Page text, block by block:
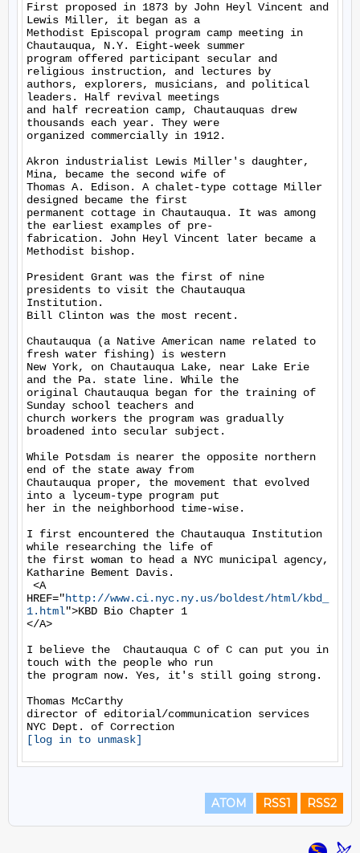
First proposed in 1873 by John Heyl Vincent and
Lewis Miller, it began as a
Methodist Episcopal program camp meeting in
Chautauqua, N.Y. Eight-week summer
program offered participant secular and
religious instruction, and lectures by
authors, explorers, musicians, and political
leaders. Half revival meetings
and half recreation camp, Chautauquas drew
thousands each year. They were
organized commercially in 1912.
Akron industrialist Lewis Miller's daughter,
Mina, became the second wife of
Thomas A. Edison. A chalet-type cottage Miller
designed became the first
permanent cottage in Chautauqua. It was among
the earliest examples of pre-
fabrication. John Heyl Vincent later became a
Methodist bishop.
President Grant was the first of nine
presidents to visit the Chautauqua
Institution.
Bill Clinton was the most recent.
Chautauqua (a Native American name related to
fresh water fishing) is western
New York, on Chautauqua Lake, near Lake Erie
and the Pa. state line. While the
original Chautauqua began for the training of
Sunday school teachers and
church workers the program was gradually
broadened into secular subject.
While Potsdam is nearer the opposite northern
end of the state away from
Chautauqua proper, the movement that evolved
into a lyceum-type program put
her in the neighborhood time-wise.
I first encountered the Chautauqua Institution
while researching the life of
the first woman to head a NYC municipal agency,
Katharine Bement Davis.
<A
HREF="http://www.ci.nyc.ny.us/boldest/html/kbd_
1.html">KBD Bio Chapter 1
</A>
I believe the  Chautauqua C of C can put you in
touch with the people who run
the program now. Yes, it's still going strong.
Thomas McCarthy
director of editorial/communication services
[log in to unmask]
ATOM RSS1 RSS2